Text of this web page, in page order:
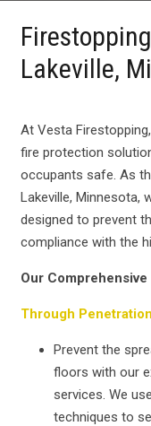
Lakeville,
At Vesta
fire protection
occupants safe. As
Lakeville, Minnesota,
designed to prevent
compliance with the
Our
Through
Prevent the
floors with our
services. We
techniques to